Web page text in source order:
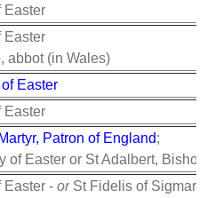
Easter
Easter
abbot (in Wales)
Easter
Easter
Patron of England;
of Easter or St Adalbert,
Easter - or St Fidelis of